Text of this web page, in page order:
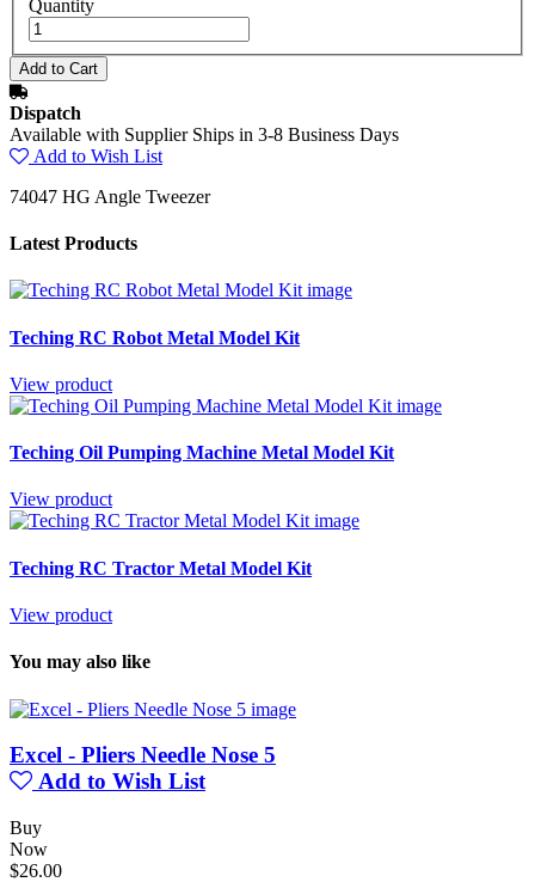
Quantity
Dispatch
Available with Supplier Ships in 3-8 Business Days
Add to Wish List
74047 HG Angle Tweezer
Latest Products
Teching RC Robot Metal Model Kit
View product
Teching Oil Pumping Machine Metal Model Kit
View product
Teching RC Tractor Metal Model Kit
View product
You may also like
Excel - Pliers Needle Nose 5
Add to Wish List
Buy
Now
$26.00